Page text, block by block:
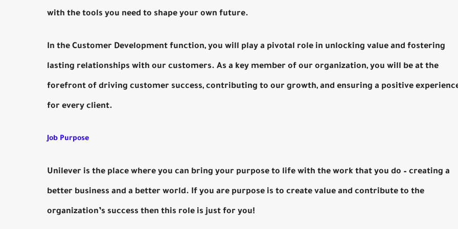
with the tools you need to shape your own future.
In the Customer Development function, you will play a pivotal role in unlocking value and fostering
lasting relationships with our customers. As a key member of our organization, you will be at the
forefront of driving customer success, contributing to our growth, and ensuring a positive
for every client.
Job Purpose
Unilever is the place where you can bring your purpose to life with the work that you do – creating a
better business and a better world. If you are purpose is to create value and contribute to the
organization’s success then this role is just for you!